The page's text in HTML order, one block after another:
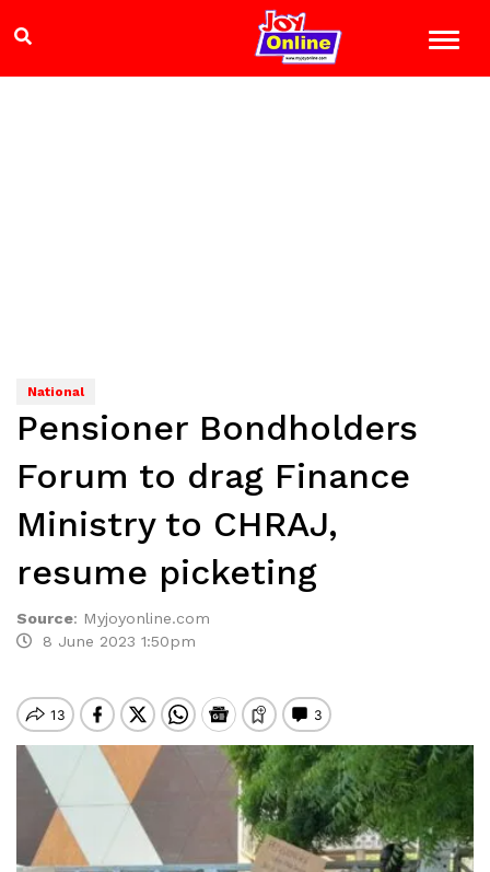
National
Pensioner Bondholders
Forum to drag Finance
Ministry to CHRAJ,
resume picketing
Source: Myjoyonline.com
8 June 2023 1:50pm